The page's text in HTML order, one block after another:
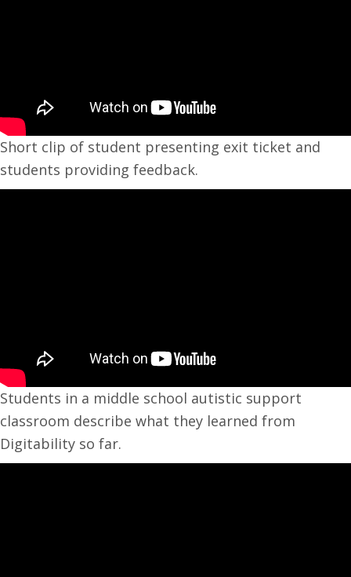
Short clip of student presenting exit ticket and
students providing feedback.
Students in a middle school autistic support
classroom describe what they learned from
Digitability so far.